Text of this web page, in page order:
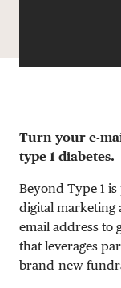
Turn your e-
type 1 diabetes.
Beyond Type 1 is
digital marketing
email address to
that leverages
brand-new